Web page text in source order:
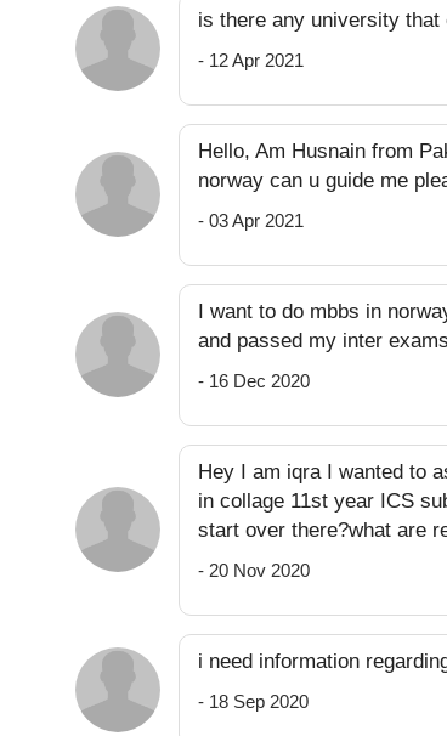
is there any university
- 12 Apr 2021
Hello, Am Husnain from
norway can u guide me
- 03 Apr 2021
I want to do mbbs in
and passed my inter
- 16 Dec 2020
Hey I am iqra I wanted to
in collage 11st year ICS
start over there?what are
- 20 Nov 2020
i need information
- 18 Sep 2020